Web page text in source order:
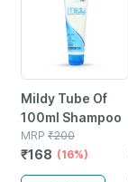
Mildy Tube Of
100ml Shampoo
MRP ₹200
₹168 (16%)